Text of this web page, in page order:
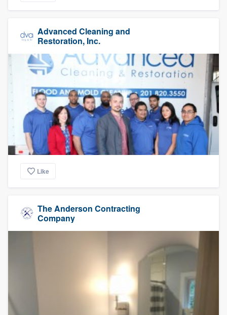
Advanced Cleaning and
Restoration, Inc.
Like
The Anderson Contracting
Company